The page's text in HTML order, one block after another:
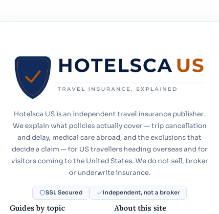
Hotelsca US is an independent travel insurance publisher.
We explain what policies actually cover — trip cancellation
and delay, medical care abroad, and the exclusions that
decide a claim — for US travellers heading overseas and for
visitors coming to the United States. We do not sell, broker
or underwrite insurance.
SSL Secured Independent, not a broker
Guides by topic About this site